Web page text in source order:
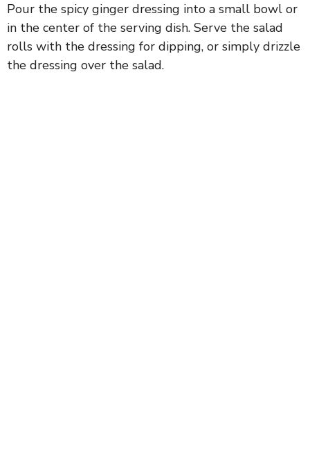
Pour the spicy ginger dressing into a small bowl or
in the center of the serving dish. Serve the salad
rolls with the dressing for dipping, or simply drizzle
the dressing over the salad.